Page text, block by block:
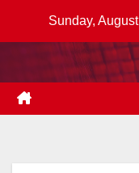
Sunday,